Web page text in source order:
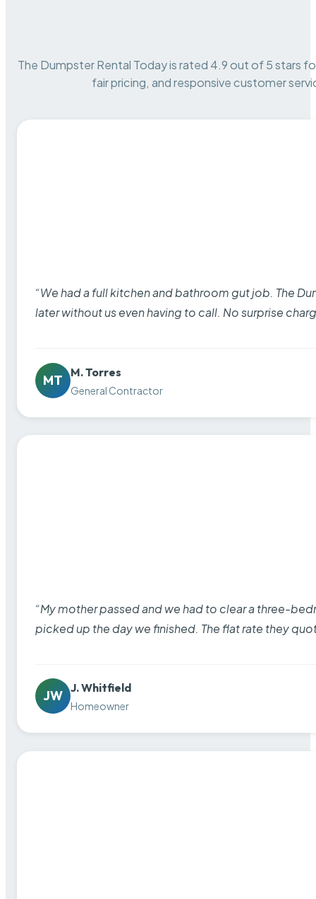
The Dumpster Rental Today is rated 4.9 out of 5 stars
fair pricing, and responsive customer
“We had a full kitchen and bathroom gut job. The
later without us even having to call. No surprise
MT
M. Torres
General Contractor
“My mother passed and we had to clear a three-
picked up the day we finished. The flat rate they
JW
J. Whitfield
Homeowner